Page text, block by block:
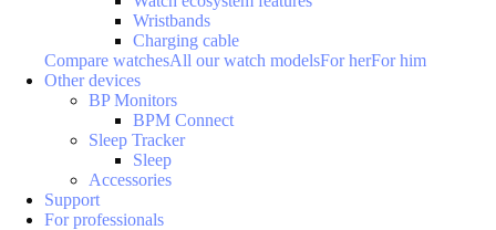
Wristbands
Charging cable
Compare watchesAll our watch modelsFor herFor him
Other devices
BP Monitors
BPM Connect
Sleep Tracker
Sleep
Accessories
Support
For professionals